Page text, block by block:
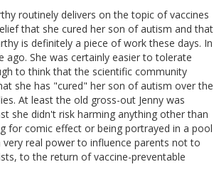
routinely delivers on the topic of vaccines
that she cured her son of autism and that
is definitely a piece of work these days. In
She was certainly easier to tolerate
to think that the scientific community
she has "cured" her son of autism over the
At least the old gross-out Jenny was
she didn't risk harming anything other than
for comic effect or being portrayed in a pool
real power to influence parents not to
to the return of vaccine-preventable